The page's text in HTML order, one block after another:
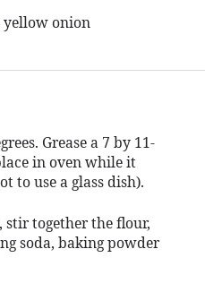
onion
Grease a 7 by 11-
in oven while it
to use a glass dish).
together the flour,
soda, baking powder